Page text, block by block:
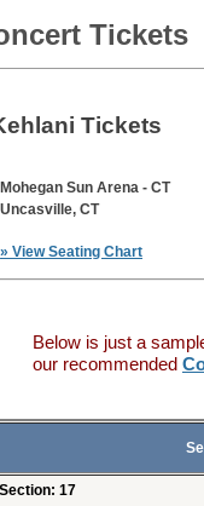
Tickets
Tickets
Mohegan Sun Arena - CT
Uncasville, CT
» View Seating Chart
Below is just a
our recommended
Section: 17